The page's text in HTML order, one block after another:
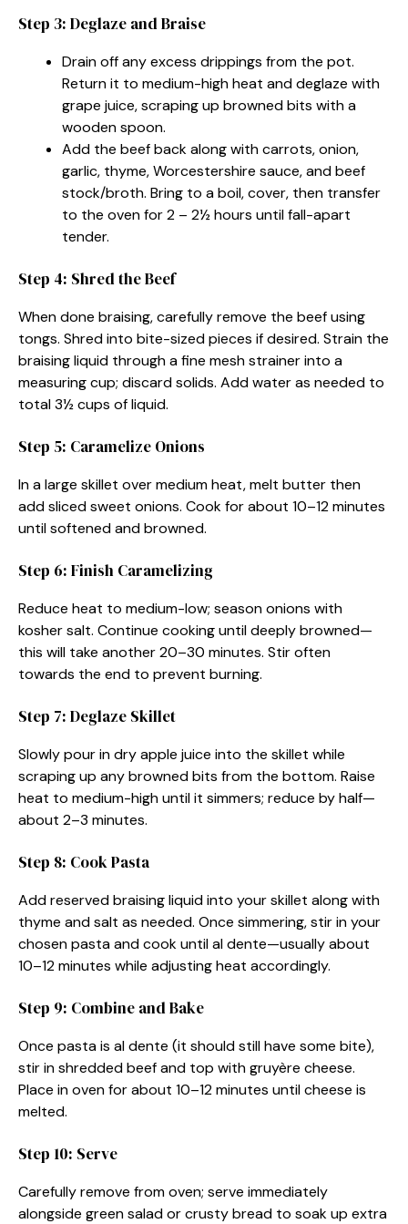
Step 3: Deglaze and Braise
Drain off any excess drippings from the pot.
Return it to medium-high heat and deglaze with
grape juice, scraping up browned bits with a
wooden spoon.
Add the beef back along with carrots, onion,
garlic, thyme, Worcestershire sauce, and beef
stock/broth. Bring to a boil, cover, then transfer
to the oven for 2 – 2½ hours until fall-apart
tender.
Step 4: Shred the Beef
When done braising, carefully remove the beef using
tongs. Shred into bite-sized pieces if desired. Strain the
braising liquid through a fine mesh strainer into a
measuring cup; discard solids. Add water as needed to
total 3½ cups of liquid.
Step 5: Caramelize Onions
In a large skillet over medium heat, melt butter then
add sliced sweet onions. Cook for about 10–12 minutes
until softened and browned.
Step 6: Finish Caramelizing
Reduce heat to medium-low; season onions with
kosher salt. Continue cooking until deeply browned—
this will take another 20–30 minutes. Stir often
towards the end to prevent burning.
Step 7: Deglaze Skillet
Slowly pour in dry apple juice into the skillet while
scraping up any browned bits from the bottom. Raise
heat to medium-high until it simmers; reduce by half—
about 2–3 minutes.
Step 8: Cook Pasta
Add reserved braising liquid into your skillet along with
thyme and salt as needed. Once simmering, stir in your
chosen pasta and cook until al dente—usually about
10–12 minutes while adjusting heat accordingly.
Step 9: Combine and Bake
Once pasta is al dente (it should still have some bite),
stir in shredded beef and top with gruyère cheese.
Place in oven for about 10–12 minutes until cheese is
melted.
Step 10: Serve
Carefully remove from oven; serve immediately
alongside green salad or crusty bread to soak up extra